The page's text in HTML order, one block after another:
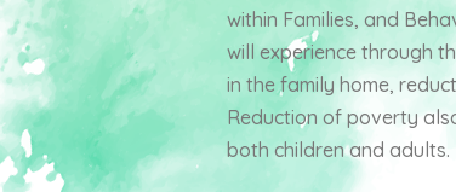
within Families, and
will experience through
in the family home,
Reduction of poverty
both children and adults.